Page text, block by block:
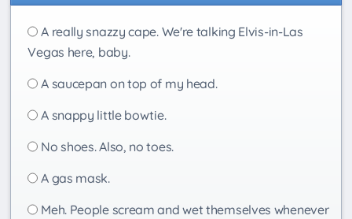
A really snazzy cape. We're talking Elvis-in-Las
Vegas here, baby.
A saucepan on top of my head.
A snappy little bowtie.
No shoes. Also, no toes.
A gas mask.
Meh. People scream and wet themselves whenever